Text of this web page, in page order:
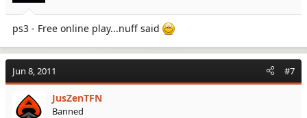
ps3 - Free online play...nuff said
Jun 8, 2011 #7
JusZenTFN
Banned